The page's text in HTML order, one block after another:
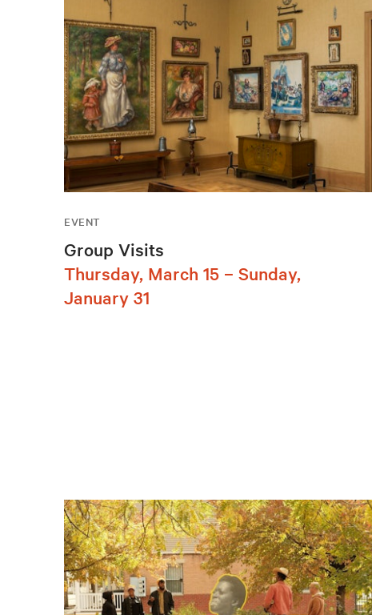
EVENT
Group Visits
Thursday, March 15 – Sunday,
January 31